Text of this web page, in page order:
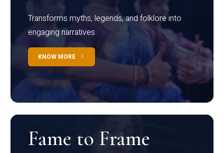
Transforms myths, legends, and folklore into
engaging narratives
KNOW MORE
Fame to Frame